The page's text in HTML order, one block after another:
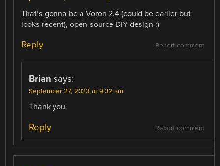
That’s gonna be a Voron 2.4 (could be earlier but
looks recent), open-source DIY design :)
Report comment
Reply
Brian says:
September 27, 2023 at 9:32 am
Thank you.
Report comment
Reply